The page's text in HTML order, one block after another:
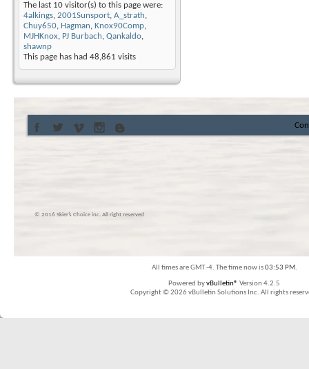
The last 10 visitor(s) to this page were:
4alkings, 2001Sunsport, A_strath,
Chuy650, Hagman, Knox90Comp,
MJHKnox, PJ Burbach, Qankaldo,
shawnp
This page has had 48,861 visits
© 2016 Skier’s Choice inc. All right reserved
All times are GMT -4. The time now is03:53 PM.
Powered byvBulletin® Version 4.2.5
Copyright © 2026 vBulletin Solutions Inc. All rights